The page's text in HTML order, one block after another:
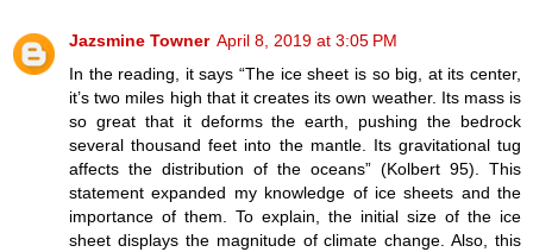
Jazsmine Towner April 8, 2019 at 3:05 PM
In the reading, it says “The ice sheet is so big, at its center,
it’s two miles high that it creates its own weather. Its mass is
so great that it deforms the earth, pushing the bedrock
several thousand feet into the mantle. Its gravitational tug
affects the distribution of the oceans” (Kolbert 95). This
statement expanded my knowledge of ice sheets and the
importance of them. To explain, the initial size of the ice
sheet displays the magnitude of climate change. Also, this